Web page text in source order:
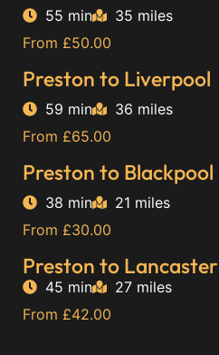
55 min
35 miles
From £50.00
Preston to Liverpool
59 min
36 miles
From £65.00
Preston to Blackpool
38 min
21 miles
From £30.00
Preston to Lancaster
45 min
27 miles
From £42.00